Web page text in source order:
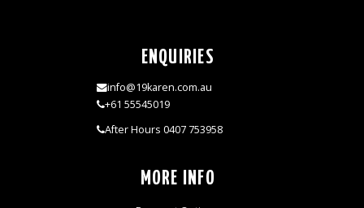
ENQUIRIES
info@19karen.com.au
+61 55545019
After Hours 0407 753958
MORE INFO